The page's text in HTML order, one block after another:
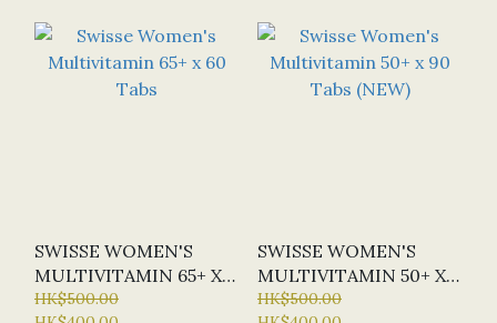
SWISSE WOMEN'S
MULTIVITAMIN 65+ X
60 TABS
HK$500.00
SWISSE WOMEN'S
MULTIVITAMIN 50+ X
90 TABS (NEW)
HK$500.00